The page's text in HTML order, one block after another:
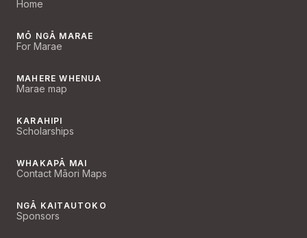
Home
MŌ NGĀ MARAE
For Marae
MAHERE WHENUA
Marae map
KARAHIPI
Scholarships
WHAKAPĀ MAI
Contact Māori Maps
NGĀ KAITAUTOKO
Sponsors